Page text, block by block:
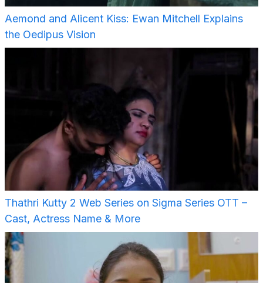
Aemond and Alicent Kiss: Ewan Mitchell Explains
the Oedipus Vision
Thathri Kutty 2 Web Series on Sigma Series OTT –
Cast, Actress Name & More